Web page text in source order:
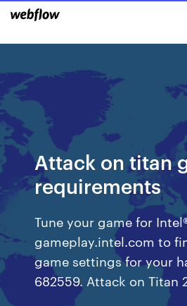
Attack on titan
requirements
Tune your game for
gameplay.intel.com to
game settings for your
682559. Attack on Titan